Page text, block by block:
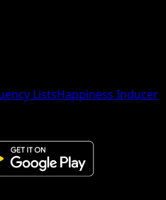
ListsHappiness Inducer